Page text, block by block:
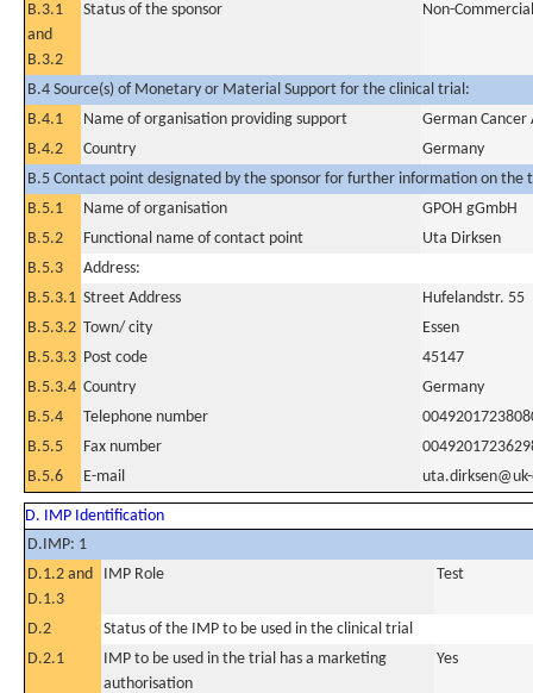
B.3.1
and
B.3.2
Status of the sponsor Non-Commercial
B.4 Source(s) of Monetary or Material Support for the clinical trial:
B.4.1
Name of organisation providing support
German Cancer
B.4.2
Country
Germany
B.5 Contact point designated by the sponsor for further information on the
B.5.1
Name of organisation
GPOH gGmbH
B.5.2
Functional name of contact point
Uta Dirksen
B.5.3
Address:
B.5.3.1 Street Address
Hufelandstr. 55
B.5.3.2 Town/ city
Essen
B.5.3.3 Post code
45147
B.5.3.4 Country
Germany
B.5.4
Telephone number
B.5.5
Fax number
B.5.6
E-mail
D. IMP Identification
D.IMP: 1
D.1.2 and
D.1.3
IMP Role Test
D.2
Status of the IMP to be used in the clinical trial
D.2.1
IMP to be used in the trial has a marketing
authorisation
Yes